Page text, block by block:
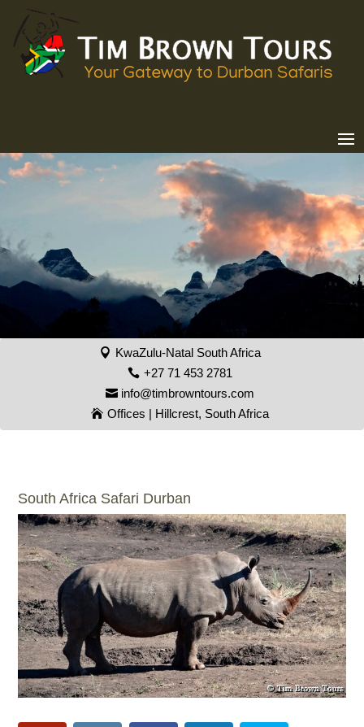
KwaZulu-Natal South Africa
+27 71 453 2781
info@timbrowntours.com
Offices | Hillcrest, South Africa
South Africa Safari Durban